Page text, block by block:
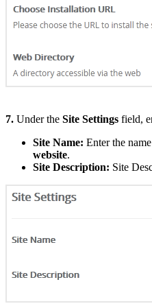
7. Under the Site Settings field,
Site Name: Enter the
website.
Site Description: Site